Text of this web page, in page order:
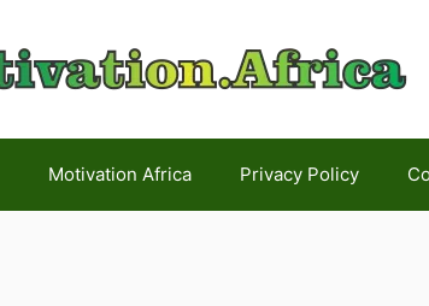
Motivation Africa Privacy Policy